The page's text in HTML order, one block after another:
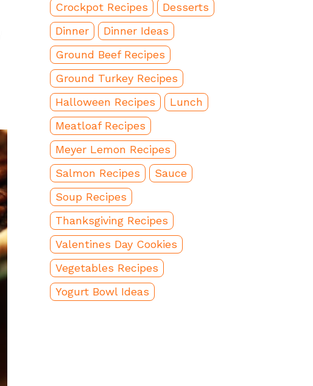
Crockpot Recipes
Desserts
Dinner
Dinner Ideas
Ground Beef Recipes
Ground Turkey Recipes
Halloween Recipes
Lunch
Meatloaf Recipes
Meyer Lemon Recipes
Salmon Recipes
Sauce
Soup Recipes
Thanksgiving Recipes
Valentines Day Cookies
Vegetables Recipes
Yogurt Bowl Ideas